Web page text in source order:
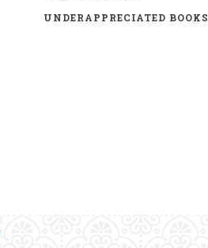
UNDERAPPRECIATED BOOKS